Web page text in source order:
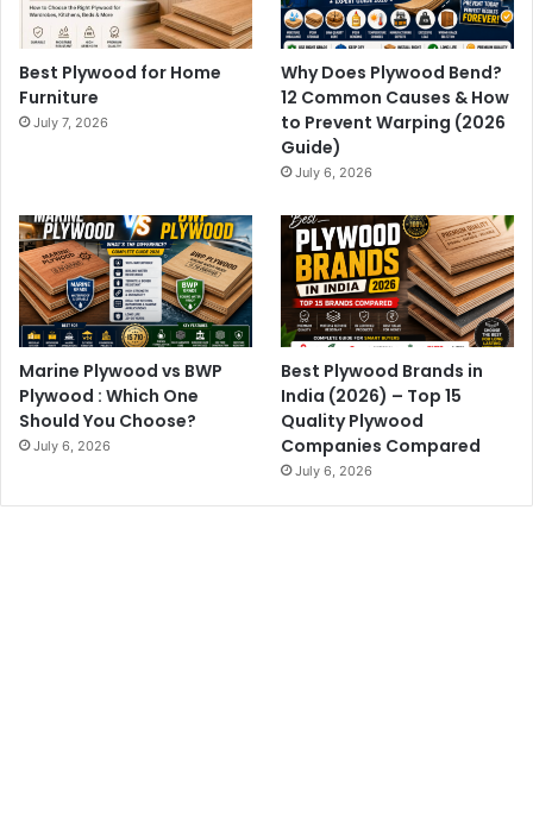
Best Plywood for Home
Furniture
July 7, 2026
Why Does Plywood Bend?
12 Common Causes & How
to Prevent Warping (2026
Guide)
July 6, 2026
Marine Plywood vs BWP
Plywood : Which One
Should You Choose?
July 6, 2026
Best Plywood Brands in
India (2026) – Top 15
Quality Plywood
Companies Compared
July 6, 2026